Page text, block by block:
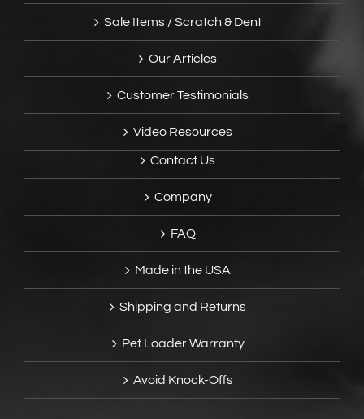
Sale Items / Scratch & Dent
Our Articles
Customer Testimonials
Video Resources
Contact Us
Company
FAQ
Made in the USA
Shipping and Returns
Pet Loader Warranty
Avoid Knock-Offs